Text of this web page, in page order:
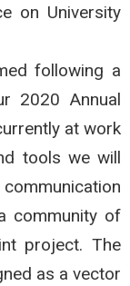
on University
following a
2020 Annual
at work
tools we will
community of
project. The
as a vector